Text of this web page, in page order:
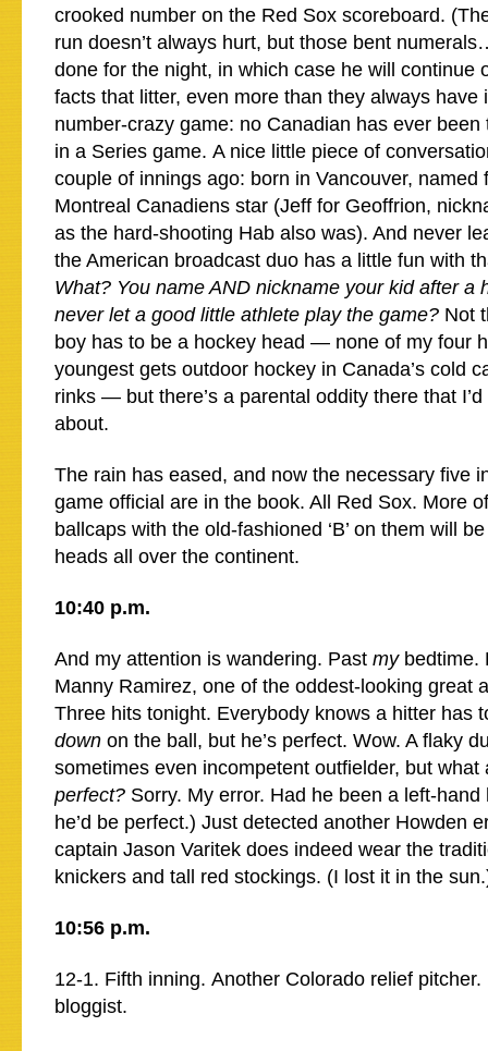
crooked number on the Red Sox scoreboard.
run doesn’t always hurt, but those bent
done for the night, in which case he will continue
facts that litter, even more than they always have
number-crazy game: no Canadian has ever
in a Series game. A nice little piece of
couple of innings ago: born in Vancouver, named
Montreal Canadiens star (Jeff for Geoffrion,
as the hard-shooting Hab also was). And never
the American broadcast duo has a little fun with
What? You name AND nickname your kid after a
never let a good little athlete play the game? Not
boy has to be a hockey head — none of my four
youngest gets outdoor hockey in Canada’s cold
rinks — but there’s a parental oddity there that
about.
The rain has eased, and now the necessary five
game official are in the book. All Red Sox. More
ballcaps with the old-fashioned ‘B’ on them will
heads all over the continent.
10:40 p.m.
And my attention is wandering. Past my bedtime.
Manny Ramirez, one of the oddest-looking great
Three hits tonight. Everybody knows a hitter has
down on the ball, but he’s perfect. Wow. A flaky
sometimes even incompetent outfielder, but what
perfect? Sorry. My error. Had he been a left-
he’d be perfect.) Just detected another Howden
captain Jason Varitek does indeed wear the
knickers and tall red stockings. (I lost it in the
10:56 p.m.
12-1. Fifth inning. Another Colorado relief
bloggist.